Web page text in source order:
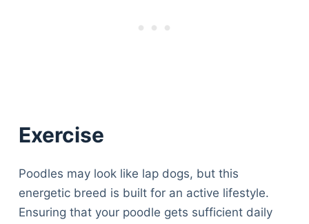
Exercise
Poodles may look like lap dogs, but this
energetic breed is built for an active lifestyle.
Ensuring that your poodle gets sufficient daily